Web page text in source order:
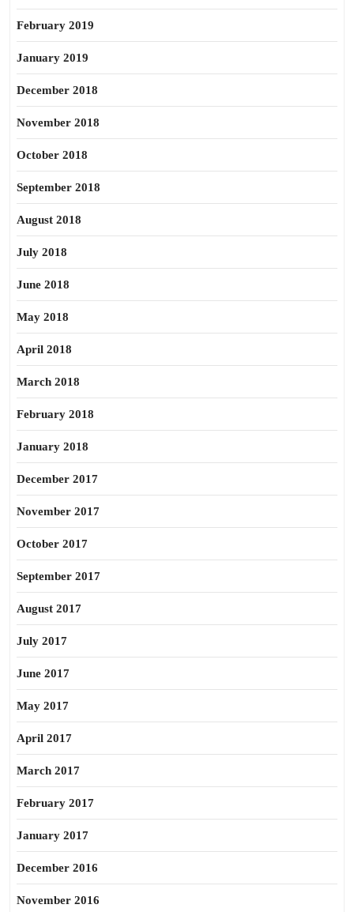
February 2019
January 2019
December 2018
November 2018
October 2018
September 2018
August 2018
July 2018
June 2018
May 2018
April 2018
March 2018
February 2018
January 2018
December 2017
November 2017
October 2017
September 2017
August 2017
July 2017
June 2017
May 2017
April 2017
March 2017
February 2017
January 2017
December 2016
November 2016